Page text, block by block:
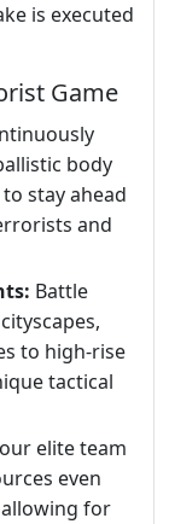
is executed
Game
body
stay ahead
and
Battle
to high-rise
tactical
elite team
even
for